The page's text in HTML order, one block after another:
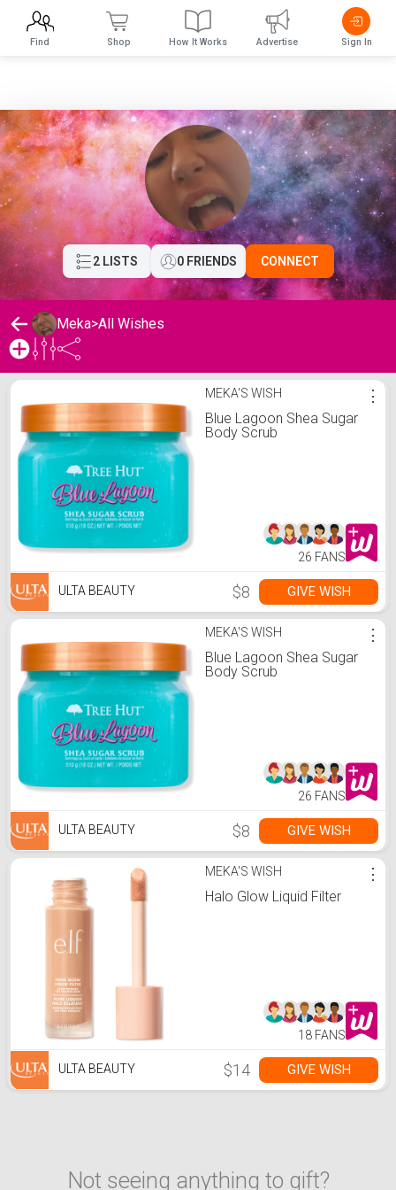
2 LISTS 0 FRIENDS CONNECT
Meka>All Wishes
Meka's Wishlist MEKA'S WISH
Blue Lagoon Shea Sugar
Body Scrub
⋮
26 FANS
ULTA BEAUTY $8 GIVE WISH
MEKA'S WISH
Blue Lagoon Shea Sugar
Body Scrub
⋮
26 FANS
ULTA BEAUTY $8 GIVE WISH
MEKA'S WISH
Halo Glow Liquid Filter
⋮
18 FANS
ULTA BEAUTY $14 GIVE WISH
Not seeing anything to gift?
Find Shop How It Works Advertise Sign In